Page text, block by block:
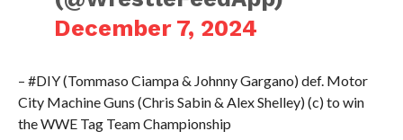
December 7, 2024
– #DIY (Tommaso Ciampa & Johnny Gargano) def. Motor
City Machine Guns (Chris Sabin & Alex Shelley) (c) to win
the WWE Tag Team Championship